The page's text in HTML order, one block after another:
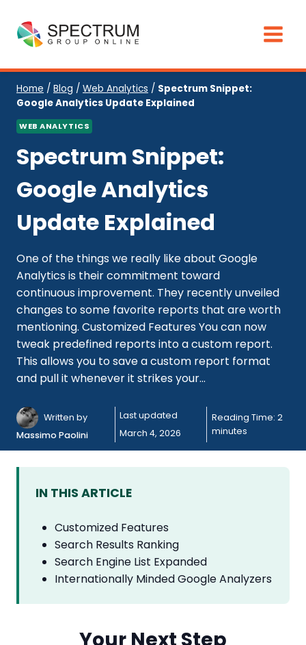
content
Home / Blog / Web Analytics / Spectrum Snippet:
Google Analytics Update Explained
WEB ANALYTICS
Spectrum Snippet:
Google Analytics
Update Explained
One of the things we really like about Google
Analytics is their commitment toward
continuous improvement. They recently unveiled
changes to some favorite reports that are worth
mentioning. Customized Features You can now
tweak predefined reports into a custom report.
This allows you to save a custom report format
and pull it whenever it strikes your...
Written by
Massimo Paolini
Last updated
March 4, 2026
Reading Time: 2
minutes
IN THIS ARTICLE
Customized Features
Search Results Ranking
Search Engine List Expanded
Internationally Minded Google Analyzers